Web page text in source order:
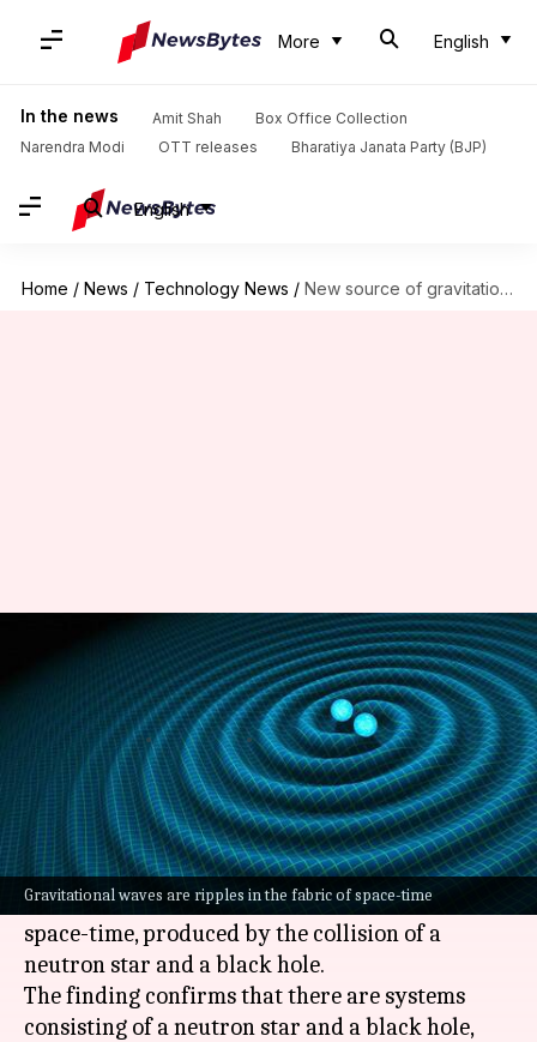
More English
In the news Amit Shah
Box Office Collection
Narendra Modi
OTT releases Bharatiya Janata Party (BJP)
English
Home / News / Technology News / New source of gravitational waves detected by scientists
Gravitational waves are ripples in the fabric of space-time
New source of gravitational
waves detected by scientists
Nikita Gupta
(PTI desk)
Jul 02, 2021 06:19 pm
What's the story
Scientists have for the first time detected
gravitational waves, ripples in the fabric of
space-time, produced by the collision of a
neutron star and a black hole.
The finding confirms that there are systems
consisting of a neutron star and a black hole,